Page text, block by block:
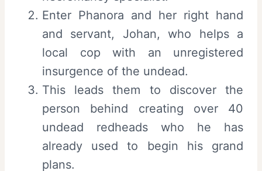
Enter Phanora and her right hand
and servant, Johan, who helps a
local cop with an unregistered
insurgence of the undead.
This leads them to discover the
person behind creating over 40
undead redheads who he has
already used to begin his grand
plans.